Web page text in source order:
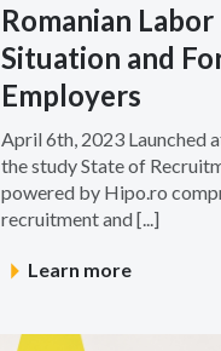
Romanian
Situation and
Employers
April 6th, 2023 Launched
the study State of
powered by Hipo.ro
recruitment and [...]
Learn more